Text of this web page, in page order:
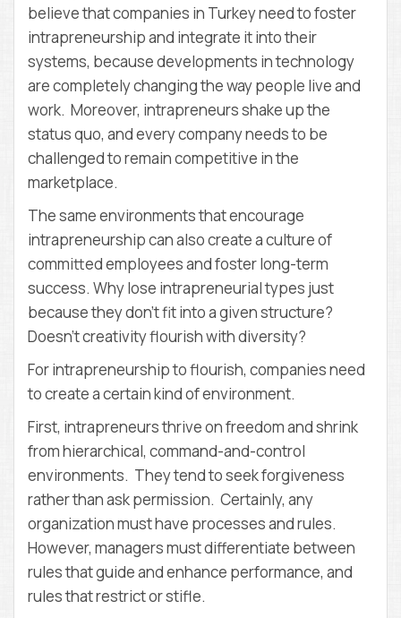
believe that companies in Turkey need to foster
intrapreneurship and integrate it into their
systems, because developments in technology
are completely changing the way people live and
work. Moreover, intrapreneurs shake up the
status quo, and every company needs to be
challenged to remain competitive in the
marketplace.
The same environments that encourage
intrapreneurship can also create a culture of
committed employees and foster long-term
success. Why lose intrapreneurial types just
because they don’t fit into a given structure?
Doesn’t creativity flourish with diversity?
For intrapreneurship to flourish, companies need
to create a certain kind of environment.
First, intrapreneurs thrive on freedom and shrink
from hierarchical, command-and-control
environments. They tend to seek forgiveness
rather than ask permission. Certainly, any
organization must have processes and rules.
However, managers must differentiate between
rules that guide and enhance performance, and
rules that restrict or stifle.